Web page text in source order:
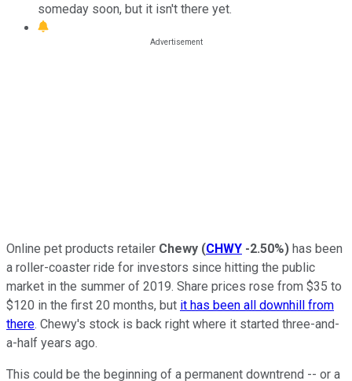
someday soon, but it isn't there yet.
Online pet products retailer Chewy (CHWY -2.50%) has been
a roller-coaster ride for investors since hitting the public
market in the summer of 2019. Share prices rose from $35 to
$120 in the first 20 months, but it has been all downhill from
there. Chewy's stock is back right where it started three-and-
a-half years ago.
This could be the beginning of a permanent downtrend -- or a